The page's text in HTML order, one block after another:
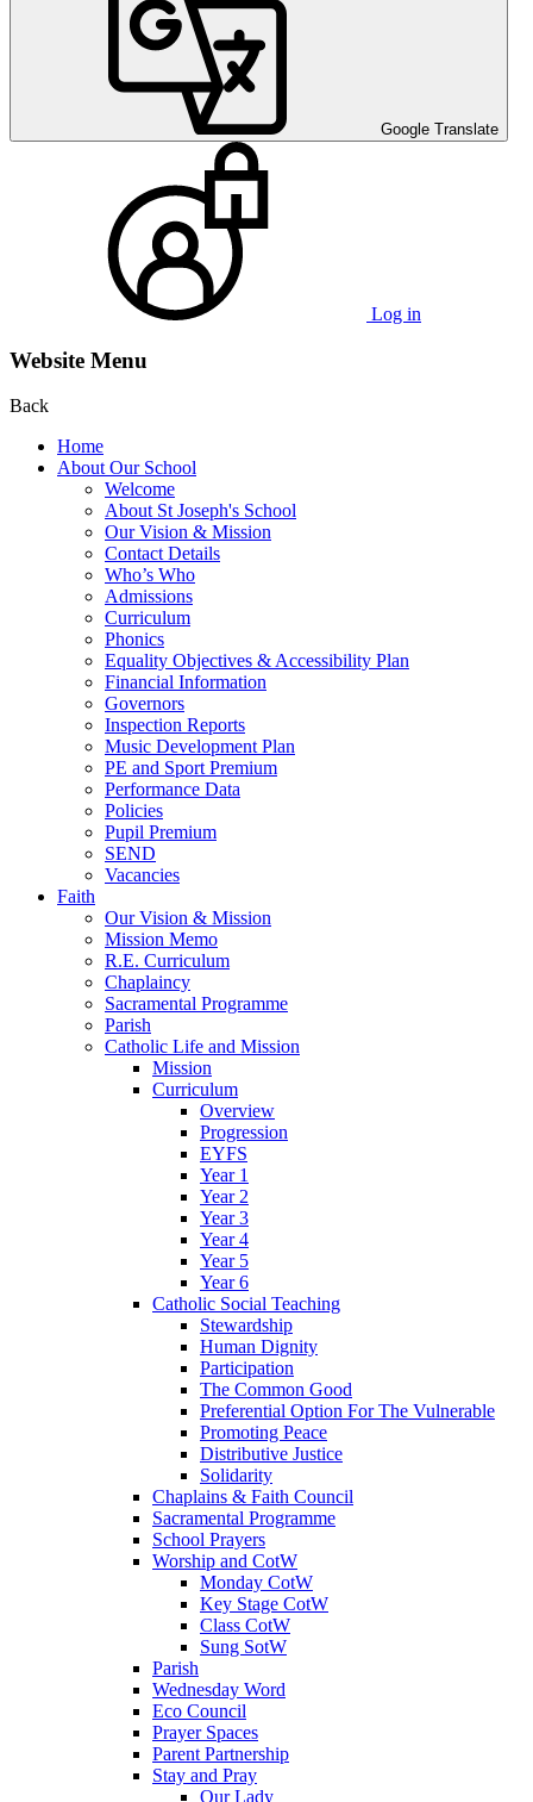
Google Translate
Log in
Website Menu
Back
Home
About Our School
Welcome
About St Joseph's School
Our Vision & Mission
Contact Details
Who’s Who
Admissions
Curriculum
Phonics
Equality Objectives & Accessibility Plan
Financial Information
Governors
Inspection Reports
Music Development Plan
PE and Sport Premium
Performance Data
Policies
Pupil Premium
SEND
Vacancies
Faith
Our Vision & Mission
Mission Memo
R.E. Curriculum
Chaplaincy
Sacramental Programme
Parish
Catholic Life and Mission
Mission
Curriculum
Overview
Progression
EYFS
Year 1
Year 2
Year 3
Year 4
Year 5
Year 6
Catholic Social Teaching
Stewardship
Human Dignity
Participation
The Common Good
Preferential Option For The Vulnerable
Promoting Peace
Distributive Justice
Solidarity
Chaplains & Faith Council
Sacramental Programme
School Prayers
Worship and CotW
Monday CotW
Key Stage CotW
Class CotW
Sung SotW
Parish
Wednesday Word
Eco Council
Prayer Spaces
Parent Partnership
Stay and Pray
Our Lady